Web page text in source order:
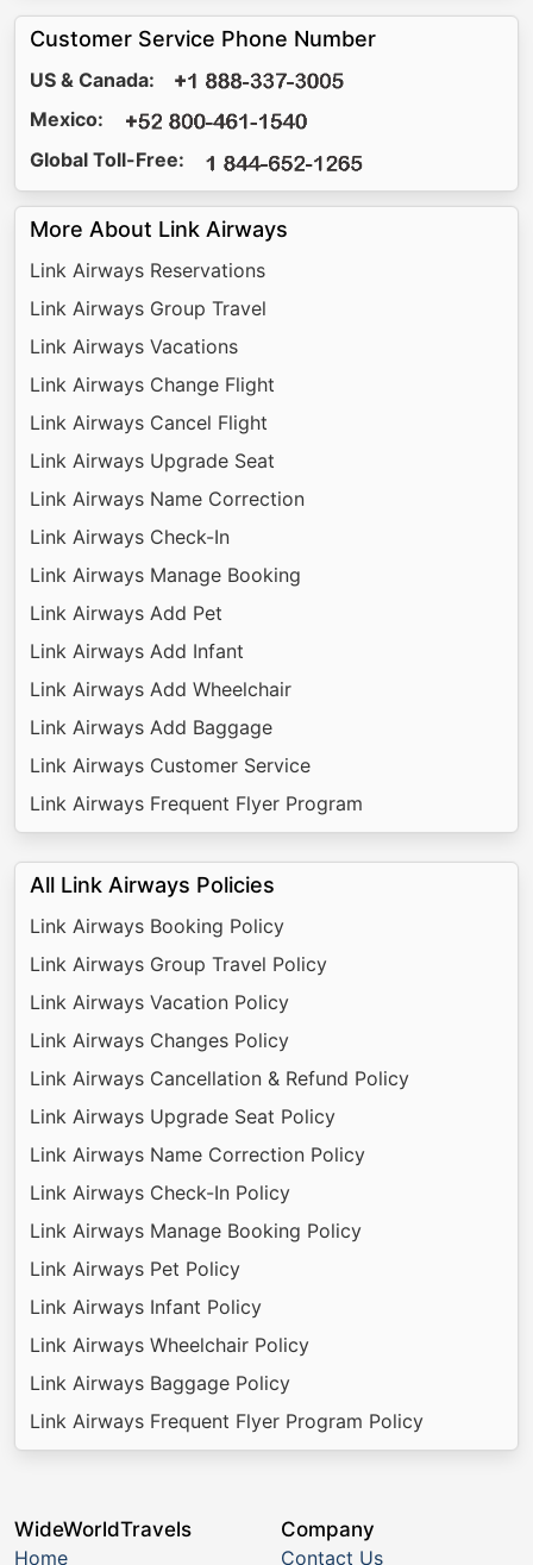
Customer Service Phone Number
US & Canada:
Mexico:
Global Toll-Free:
More About Link Airways
Link Airways Reservations
Link Airways Group Travel
Link Airways Vacations
Link Airways Change Flight
Link Airways Cancel Flight
Link Airways Upgrade Seat
Link Airways Name Correction
Link Airways Check-In
Link Airways Manage Booking
Link Airways Add Pet
Link Airways Add Infant
Link Airways Add Wheelchair
Link Airways Add Baggage
Link Airways Customer Service
Link Airways Frequent Flyer Program
All Link Airways Policies
Link Airways Booking Policy
Link Airways Group Travel Policy
Link Airways Vacation Policy
Link Airways Changes Policy
Link Airways Cancellation & Refund Policy
Link Airways Upgrade Seat Policy
Link Airways Name Correction Policy
Link Airways Check-In Policy
Link Airways Manage Booking Policy
Link Airways Pet Policy
Link Airways Infant Policy
Link Airways Wheelchair Policy
Link Airways Baggage Policy
Link Airways Frequent Flyer Program Policy
WideWorldTravels
Home
Company
Contact Us